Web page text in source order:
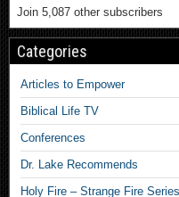
Join 5,087 other subscribers
Categories
Articles to Empower
Biblical Life TV
Conferences
Dr. Lake Recommends
Holy Fire – Strange Fire Series